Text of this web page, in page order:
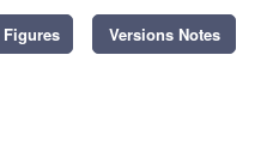
Versions Notes